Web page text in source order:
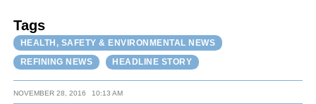
Tags
HEALTH, SAFETY & ENVIRONMENTAL NEWS
REFINING NEWS
HEADLINE STORY
NOVEMBER 28, 2016 10:13 AM